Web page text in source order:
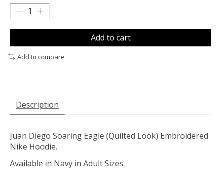
Add to cart
Add to compare
Description
Juan Diego Soaring Eagle (Quilted Look) Embroidered
Nike Hoodie.
Available in Navy in Adult Sizes.